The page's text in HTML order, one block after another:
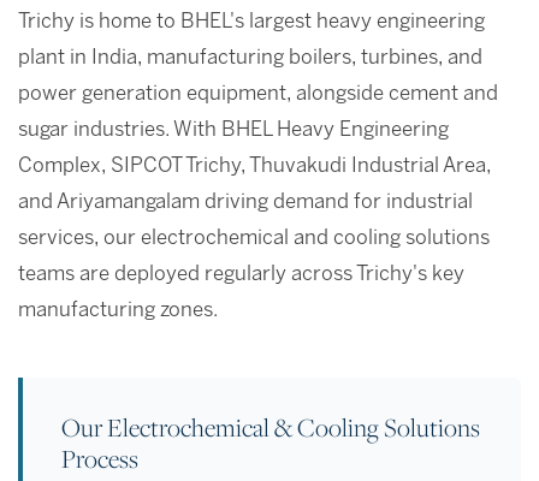
Trichy is home to BHEL's largest heavy engineering
plant in India, manufacturing boilers, turbines, and
power generation equipment, alongside cement and
sugar industries. With BHEL Heavy Engineering
Complex, SIPCOT Trichy, Thuvakudi Industrial Area,
and Ariyamangalam driving demand for industrial
services, our electrochemical and cooling solutions
teams are deployed regularly across Trichy's key
manufacturing zones.
Our Electrochemical & Cooling Solutions
Process